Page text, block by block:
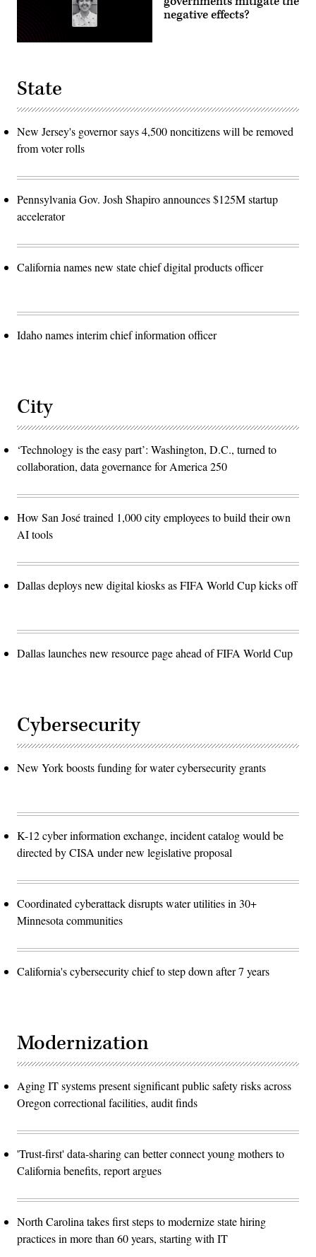
negative effects?
State
New Jersey's governor says 4,500 noncitizens will be removed
from voter rolls
Pennsylvania Gov. Josh Shapiro announces $125M startup
accelerator
California names new state chief digital products officer
Idaho names interim chief information officer
City
‘Technology is the easy part’: Washington, D.C., turned to
collaboration, data governance for America 250
How San José trained 1,000 city employees to build their own
AI tools
Dallas deploys new digital kiosks as FIFA World Cup kicks off
Dallas launches new resource page ahead of FIFA World Cup
Cybersecurity
New York boosts funding for water cybersecurity grants
K-12 cyber information exchange, incident catalog would be
directed by CISA under new legislative proposal
Coordinated cyberattack disrupts water utilities in 30+
Minnesota communities
California's cybersecurity chief to step down after 7 years
Modernization
Aging IT systems present significant public safety risks across
Oregon correctional facilities, audit finds
'Trust-first' data-sharing can better connect young mothers to
California benefits, report argues
North Carolina takes first steps to modernize state hiring
practices in more than 60 years, starting with IT